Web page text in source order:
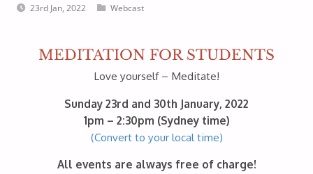
23rd Jan, 2022 Webcast
MEDITATION FOR STUDENTS
Love yourself – Meditate!
Sunday 23rd and 30th January, 2022
1pm – 2:30pm (Sydney time)
(Convert to your local time)
All events are always free of charge!